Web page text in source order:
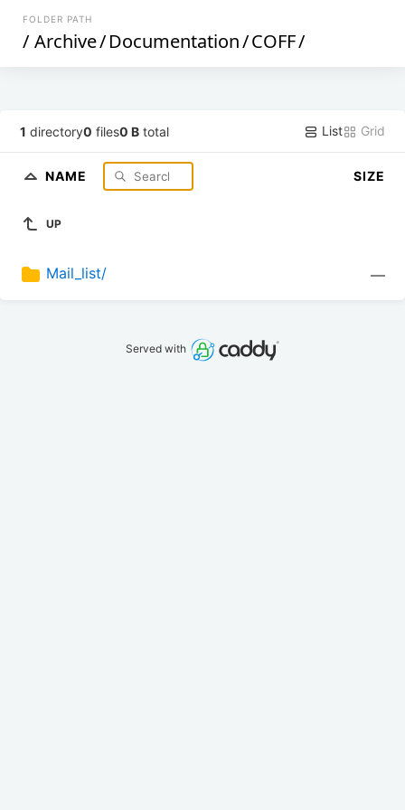
FOLDER PATH
/ Archive/Documentation/COFF/
1 directory0 files0 B total List Grid
NAME SIZE
UP
Mail_list/ —
Served with